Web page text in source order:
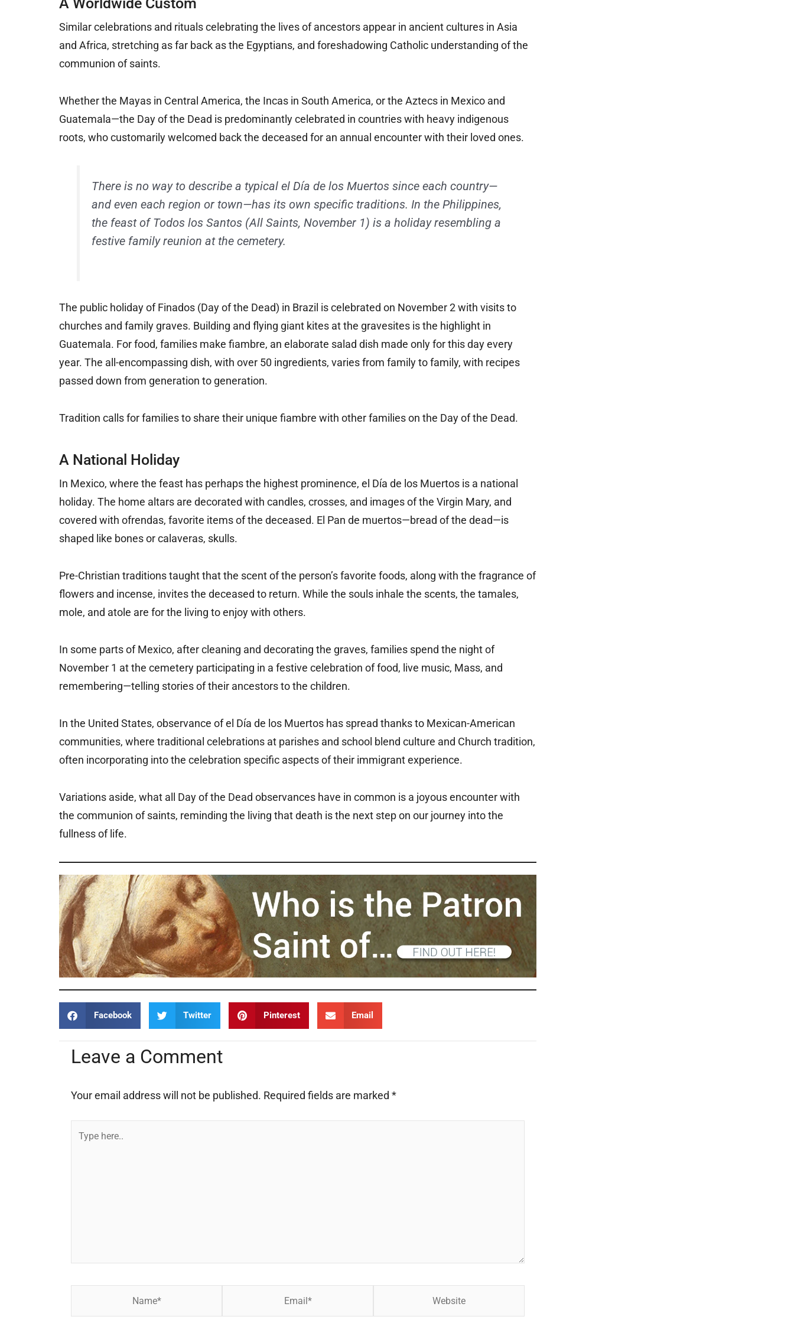
Similar celebrations and rituals celebrating the lives of ancestors appear in ancient cultures in Asia
and Africa, stretching as far back as the Egyptians, and foreshadowing Catholic understanding of the
communion of saints.
Whether the Mayas in Central America, the Incas in South America, or the Aztecs in Mexico and
Guatemala—the Day of the Dead is predominantly celebrated in countries with heavy indigenous
roots, who customarily welcomed back the deceased for an annual encounter with their loved ones.
There is no way to describe a typical el Día de los Muertos since each country—
and even each region or town—has its own specific traditions. In the Philippines,
the feast of Todos los Santos (All Saints, November 1) is a holiday resembling a
festive family reunion at the cemetery.
The public holiday of Finados (Day of the Dead) in Brazil is celebrated on November 2 with visits to
churches and family graves. Building and flying giant kites at the gravesites is the highlight in
Guatemala. For food, families make fiambre, an elaborate salad dish made only for this day every
year. The all-encompassing dish, with over 50 ingredients, varies from family to family, with recipes
passed down from generation to generation.
Tradition calls for families to share their unique fiambre with other families on the Day of the Dead.
A National Holiday
In Mexico, where the feast has perhaps the highest prominence, el Día de los Muertos is a national
holiday. The home altars are decorated with candles, crosses, and images of the Virgin Mary, and
covered with ofrendas, favorite items of the deceased. El Pan de muertos—bread of the dead—is
shaped like bones or calaveras, skulls.
Pre-Christian traditions taught that the scent of the person’s favorite foods, along with the fragrance of
flowers and incense, invites the deceased to return. While the souls inhale the scents, the tamales,
mole, and atole are for the living to enjoy with others.
In some parts of Mexico, after cleaning and decorating the graves, families spend the night of
November 1 at the cemetery participating in a festive celebration of food, live music, Mass, and
remembering—telling stories of their ancestors to the children.
In the United States, observance of el Día de los Muertos has spread thanks to Mexican-American
communities, where traditional celebrations at parishes and school blend culture and Church tradition,
often incorporating into the celebration specific aspects of their immigrant experience.
Variations aside, what all Day of the Dead observances have in common is a joyous encounter with
the communion of saints, reminding the living that death is the next step on our journey into the
fullness of life.
Facebook Twitter Pinterest Email
Leave a Comment
Your email address will not be published. Required fields are marked *